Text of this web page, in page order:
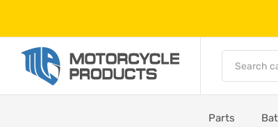
Parts